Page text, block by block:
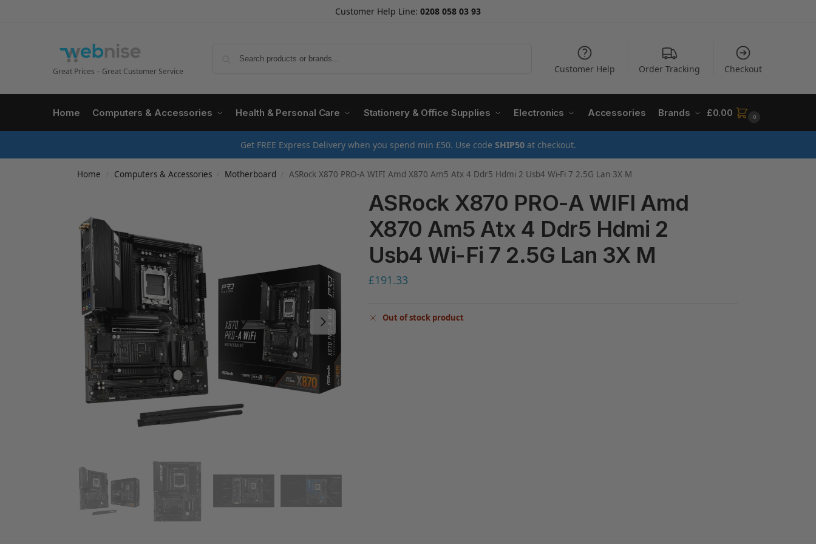
Customer Help Line: 0208 058 03 93
Great Prices – Great Customer Service Customer Help Order Tracking Checkout
Home Computers & Accessories Health & Personal Care Stationery & Office Supplies Electronics Accessories Brands £0.00 0
Get FREE Express Delivery when you spend min £50. Use code SHIP50at checkout.
Home Computers & Accessories Motherboard ASRock X870 PRO-A WIFI Amd X870 Am5 Atx 4 Ddr5 Hdmi 2 Usb4 Wi-Fi 7 2.5G Lan 3X M
ASRock X870 PRO-A WIFI Amd
X870 Am5 Atx 4 Ddr5 Hdmi 2
Usb4 Wi-Fi 7 2.5G Lan 3X M
£191.33
Out of stock product